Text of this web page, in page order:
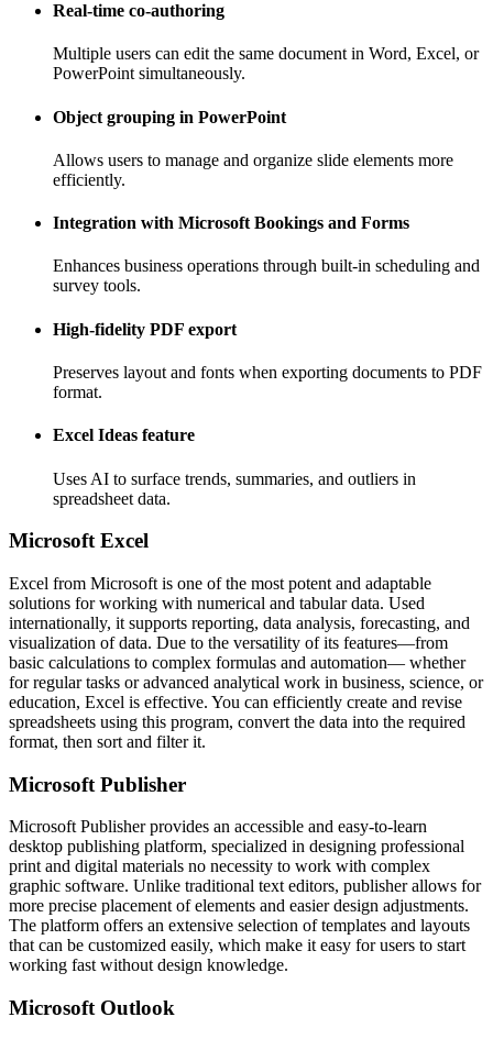
Real-time co-authoring
Multiple users can edit the same document in Word, Excel, or
PowerPoint simultaneously.
Object grouping in PowerPoint
Allows users to manage and organize slide elements more
efficiently.
Integration with Microsoft Bookings and Forms
Enhances business operations through built-in scheduling and
survey tools.
High-fidelity PDF export
Preserves layout and fonts when exporting documents to PDF
format.
Excel Ideas feature
Uses AI to surface trends, summaries, and outliers in
spreadsheet data.
Microsoft Excel
Excel from Microsoft is one of the most potent and adaptable
solutions for working with numerical and tabular data. Used
internationally, it supports reporting, data analysis, forecasting, and
visualization of data. Due to the versatility of its features—from
basic calculations to complex formulas and automation— whether
for regular tasks or advanced analytical work in business, science, or
education, Excel is effective. You can efficiently create and revise
spreadsheets using this program, convert the data into the required
format, then sort and filter it.
Microsoft Publisher
Microsoft Publisher provides an accessible and easy-to-learn
desktop publishing platform, specialized in designing professional
print and digital materials no necessity to work with complex
graphic software. Unlike traditional text editors, publisher allows for
more precise placement of elements and easier design adjustments.
The platform offers an extensive selection of templates and layouts
that can be customized easily, which make it easy for users to start
working fast without design knowledge.
Microsoft Outlook